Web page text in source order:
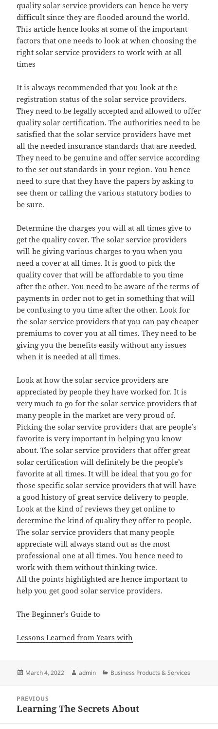
quality solar service providers can hence be very
difficult since they are flooded around the world.
This article hence looks at some of the important
factors that one needs to look at when choosing the
right solar service providers to work with at all
times
It is always recommended that you look at the
registration status of the solar service providers.
They need to be legally accepted and allowed to offer
quality solar certification. The authorities need to be
satisfied that the solar service providers have met
all the needed insurance standards that are needed.
They need to be genuine and offer service according
to the set out standards in your region. You hence
need to sure that they have the papers by asking to
see them or calling the various statutory bodies to
be sure.
Determine the charges you will at all times give to
get the quality cover. The solar service providers
will be giving various charges to you when you
need a cover at all times. It is good to pick the
quality cover that will be affordable to you time
after the other. You need to be aware of the terms of
payments in order not to get in something that will
be confusing to you time after the other. Look for
the solar service providers that you can pay cheaper
premiums to cover you at all times. They need to be
giving you the benefits easily without any issues
when it is needed at all times.
Look at how the solar service providers are
appreciated by people they have worked for. It is
very much to go for the solar service providers that
many people in the market are very proud of.
Picking the solar service providers that are people’s
favorite is very important in helping you know
about. The solar service providers that offer great
solar certification will definitely be the people’s
favorite at all times. It will be ideal that you go for
those specific solar service providers that will have
a good history of great service delivery to people.
Look at the kind of reviews they get online to
determine the kind of quality they offer to people.
The solar service providers that many people
appreciate will always stand out as the most
professional one at all times. You hence need to
work with them without thinking twice.
All the points highlighted are hence important to
help you get good solar service providers.
The Beginner’s Guide to
Lessons Learned from Years with
Posted
March 4, 2022 Author
admin Categories
Business Products & Services
navigation
PREVIOUS
Previous
Learning The Secrets About